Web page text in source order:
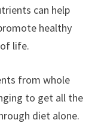
can help
healthy
life.
from whole
to get all the
diet alone.